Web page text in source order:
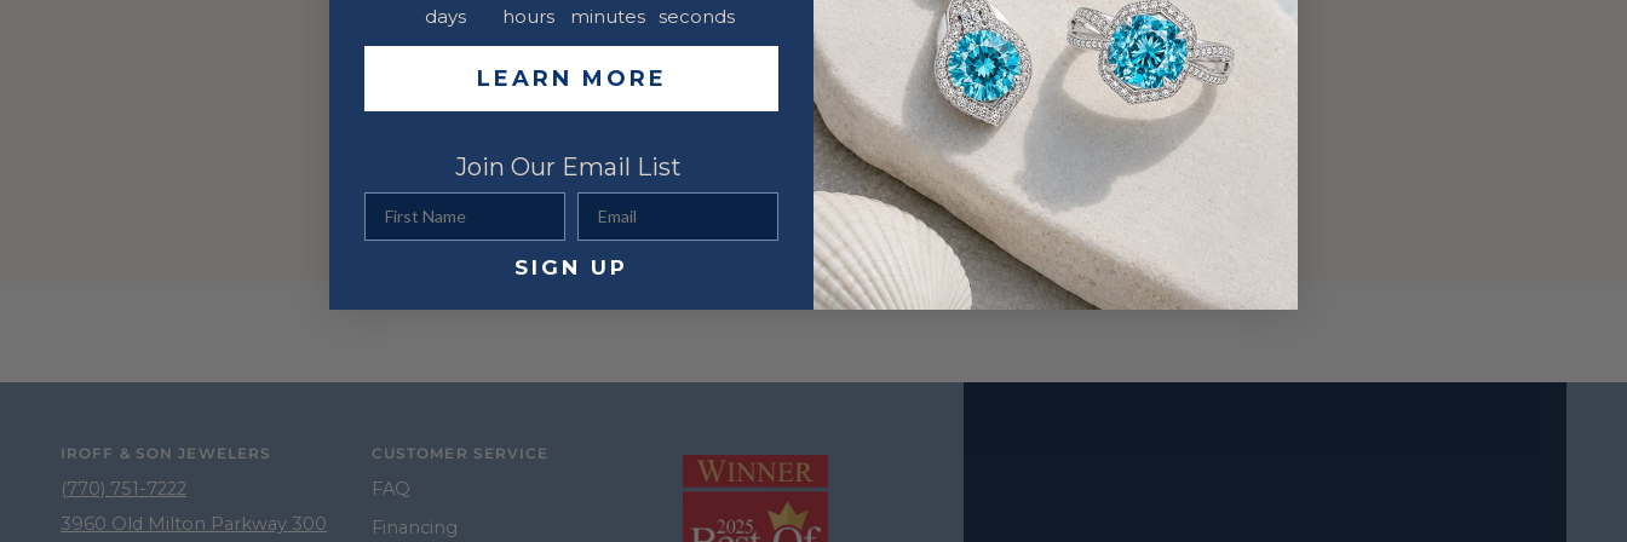
IROFF & SON JEWELERS
(770) 751-7222
3960 Old Milton Parkway 300
CUSTOMER SERVICE
FAQ
Financing
days hours minutes seconds
LEARN MORE
Join Our Email List
SIGN UP